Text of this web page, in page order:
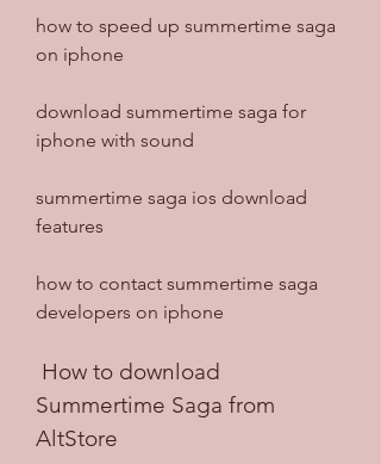
how to speed up summertime saga
on iphone
download summertime saga for
iphone with sound
summertime saga ios download
features
how to contact summertime saga
developers on iphone
Summertime Saga from
AltStore